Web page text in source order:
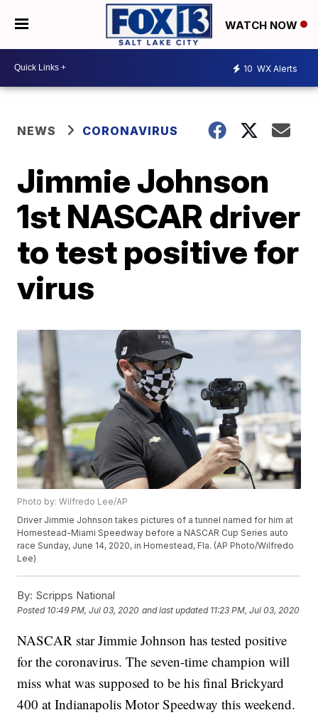
WATCH NOW
10 WX Alerts
NEWS CORONAVIRUS
Jimmie Johnson
1st NASCAR driver
to test positive for
virus
Photo by: Wilfredo Lee/AP
Driver Jimmie Johnson takes pictures of a tunnel named for him at
Homestead-Miami Speedway before a NASCAR Cup Series auto
race Sunday, June 14, 2020, in Homestead, Fla. (AP Photo/Wilfredo
Lee)
By: Scripps National
Posted 10:49 PM, Jul 03, 2020 and last updated 11:23 PM, Jul 03, 2020
NASCAR star Jimmie Johnson has tested positive
for the coronavirus. The seven-time champion will
miss what was supposed to be his final Brickyard
400 at Indianapolis Motor Speedway this weekend.